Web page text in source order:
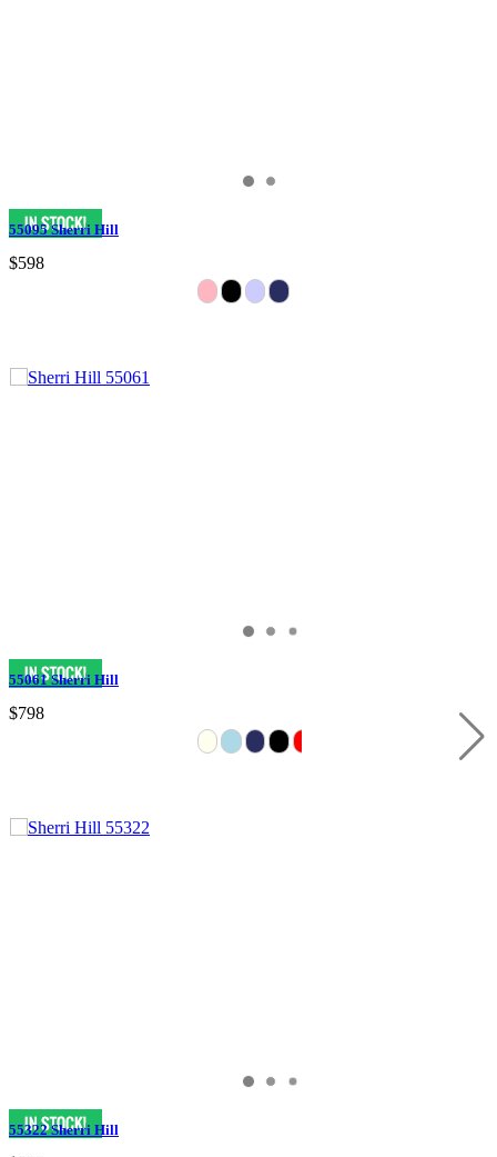
55095 Sherri Hill
$598
55061 Sherri Hill
$798
55322 Sherri Hill